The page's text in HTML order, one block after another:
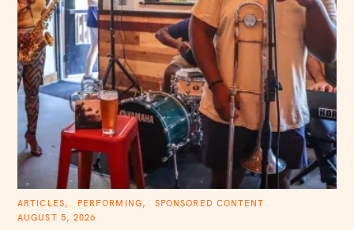
C
T
ARTICLES PERFORMING
SPONSORED CONTENT
AUGUST 5, 2026